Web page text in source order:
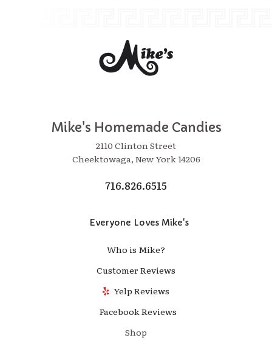
Mike's Homemade Candies
2110 Clinton Street
Cheektowaga, New York 14206
716.826.6515
Everyone Loves Mike's
Who is Mike?
Customer Reviews
Yelp Reviews
Facebook Reviews
Shop